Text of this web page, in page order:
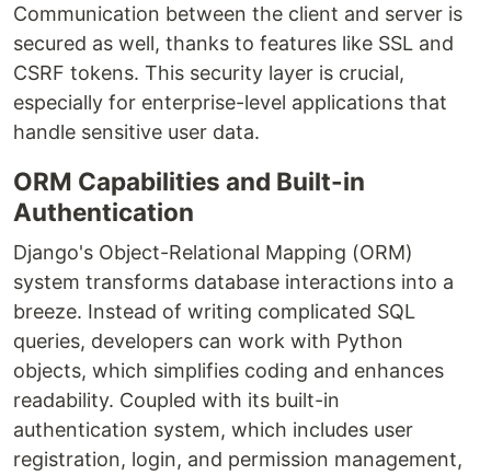
Communication between the client and server is
secured as well, thanks to features like SSL and
CSRF tokens. This security layer is crucial,
especially for enterprise-level applications that
handle sensitive user data.
ORM Capabilities and Built-in
Authentication
Django's Object-Relational Mapping (ORM)
system transforms database interactions into a
breeze. Instead of writing complicated SQL
queries, developers can work with Python
objects, which simplifies coding and enhances
readability. Coupled with its built-in
authentication system, which includes user
registration, login, and permission management,